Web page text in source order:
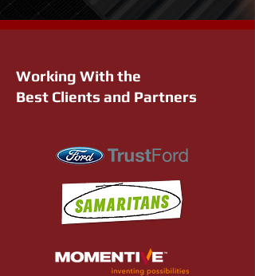
Working With the
Best Clients and Partners